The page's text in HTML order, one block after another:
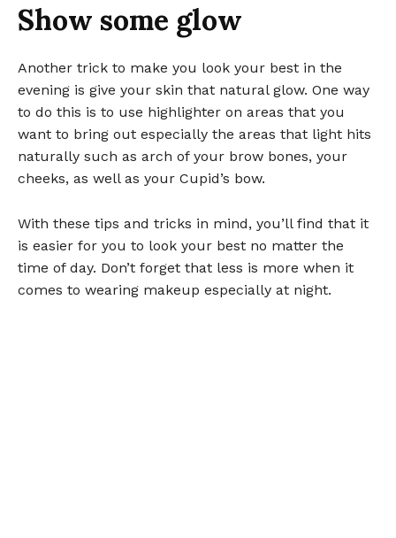
Show some glow
Another trick to make you look your best in the
evening is give your skin that natural glow. One way
to do this is to use highlighter on areas that you
want to bring out especially the areas that light hits
naturally such as arch of your brow bones, your
cheeks, as well as your Cupid’s bow.
With these tips and tricks in mind, you’ll find that it
is easier for you to look your best no matter the
time of day. Don’t forget that less is more when it
comes to wearing makeup especially at night.